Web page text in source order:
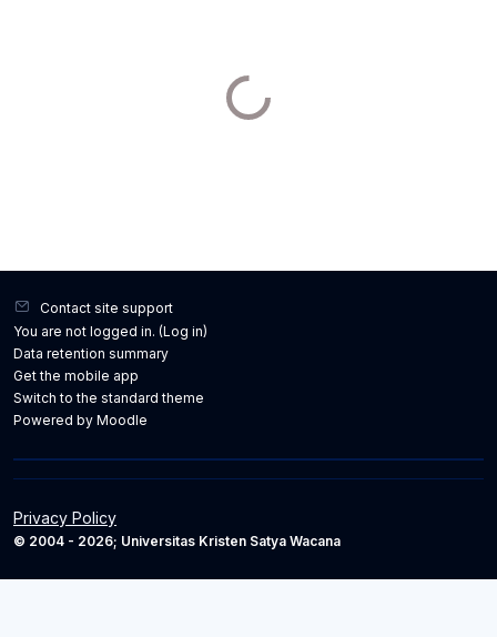
Contact site support
You are not logged in. (Log in)
Data retention summary
Get the mobile app
Switch to the standard theme
Powered by Moodle
Privacy Policy
© 2004 - 2026; Universitas Kristen Satya Wacana